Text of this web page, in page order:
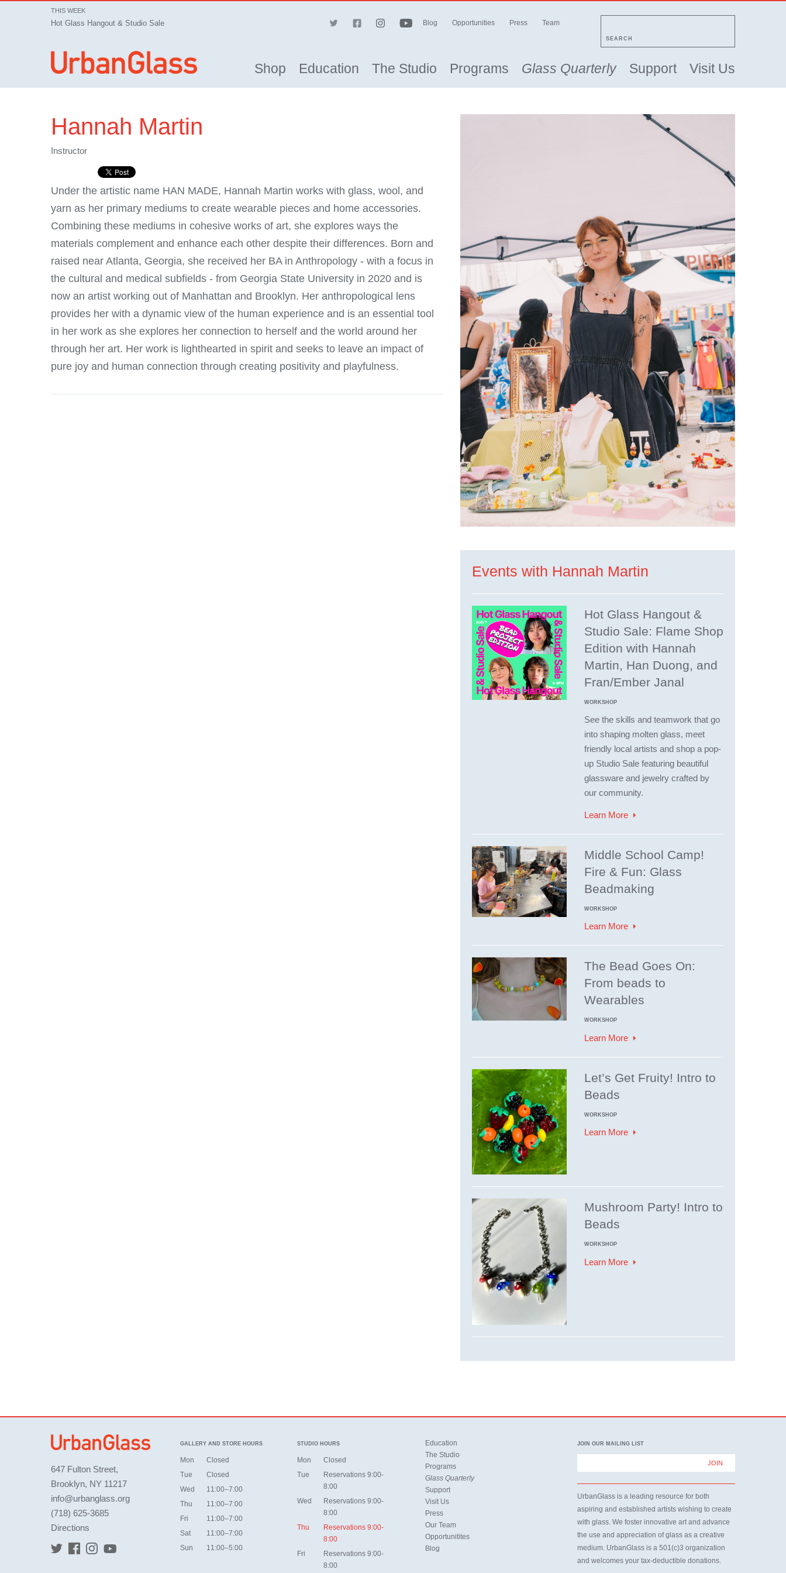
THIS WEEK
Hot Glass Hangout & Studio Sale Blog Opportunities Press Team
SEARCH
Shop Education The Studio Programs Glass Quarterly Support Visit Us
Hannah Martin
Instructor
Under the artistic name HAN MADE, Hannah Martin works with glass, wool, and
yarn as her primary mediums to create wearable pieces and home accessories.
Combining these mediums in cohesive works of art, she explores ways the
materials complement and enhance each other despite their differences. Born and
raised near Atlanta, Georgia, she received her BA in Anthropology - with a focus in
the cultural and medical subfields - from Georgia State University in 2020 and is
now an artist working out of Manhattan and Brooklyn. Her anthropological lens
provides her with a dynamic view of the human experience and is an essential tool
in her work as she explores her connection to herself and the world around her
through her art. Her work is lighthearted in spirit and seeks to leave an impact of
pure joy and human connection through creating positivity and playfulness.
Events with Hannah Martin
Hot Glass Hangout &
Studio Sale: Flame Shop
Edition with Hannah
Martin, Han Duong, and
Fran/Ember Janal
WORKSHOP
See the skills and teamwork that go
into shaping molten glass, meet
friendly local artists and shop a pop-
up Studio Sale featuring beautiful
glassware and jewelry crafted by
our community.
Learn More
Middle School Camp!
Fire & Fun: Glass
Beadmaking
WORKSHOP
Learn More
The Bead Goes On:
From beads to
Wearables
WORKSHOP
Learn More
Let’s Get Fruity! Intro to
Beads
WORKSHOP
Learn More
Mushroom Party! Intro to
Beads
WORKSHOP
Learn More
647 Fulton Street,
Brooklyn, NY 11217
info@urbanglass.org
(718) 625-3685
Directions
GALLERY AND STORE HOURS
Mon
Closed
Tue
Closed
Wed
11:00–7:00
Thu
11:00–7:00
Fri
11:00–7:00
Sat
11:00–7:00
Sun
11:00–5:00
STUDIO HOURS
Mon
Closed
Tue
Reservations 9:00-
8:00
Wed
Reservations 9:00-
8:00
Thu
Reservations 9:00-
8:00
Fri
Reservations 9:00-
8:00
Education
The Studio
Programs
Glass Quarterly
Support
Visit Us
Press
Our Team
Opportunitites
Blog
JOIN OUR MAILING LIST
UrbanGlass is a leading resource for both
aspiring and established artists wishing to create
with glass. We foster innovative art and advance
the use and appreciation of glass as a creative
medium. UrbanGlass is a 501(c)3 organization
and welcomes your tax-deductible donations.